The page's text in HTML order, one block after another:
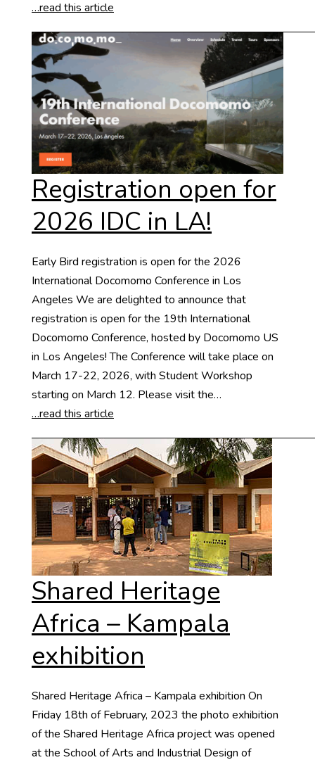
…read this article
Registration open for
2026 IDC in LA!
Early Bird registration is open for the 2026
International Docomomo Conference in Los
Angeles We are delighted to announce that
registration is open for the 19th International
Docomomo Conference, hosted by Docomomo US
in Los Angeles! The Conference will take place on
March 17-22, 2026, with Student Workshop
starting on March 12. Please visit the…
…read this article
Shared Heritage
Africa – Kampala
exhibition
Shared Heritage Africa – Kampala exhibition On
Friday 18th of February, 2023 the photo exhibition
of the Shared Heritage Africa project was opened
at the School of Arts and Industrial Design of